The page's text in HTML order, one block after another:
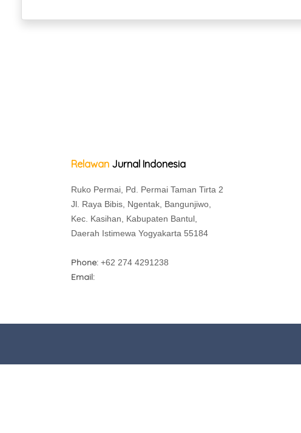
Relawan Jurnal Indonesia
Ruko Permai, Pd. Permai Taman Tirta 2
Jl. Raya Bibis, Ngentak, Bangunjiwo,
Kec. Kasihan, Kabupaten Bantul,
Daerah Istimewa Yogyakarta 55184
Phone: +62 274 4291238
Email: